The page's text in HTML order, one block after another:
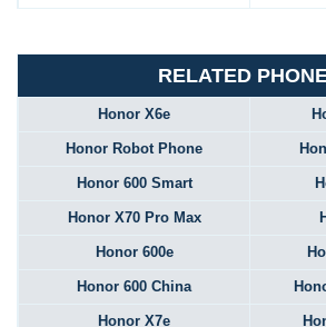
RELATED
Honor X6e
Honor Robot Phone
Honor 600 Smart
Honor X70 Pro Max
Honor 600e
Honor 600 China
Honor X7e